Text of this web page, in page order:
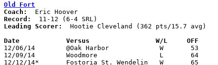
Old Fort
Coach:
Record:
Leading Scorer:
  Hootie Cleveland (362 pts/15.7 avg)
Date		Versus		       W/L     OFF
12/06/14	@Oak Harbor		W	53	51
12/09/14	Woodmore		L	64	80
12/12/14*	Fostoria St. Wendelin	W	65	53